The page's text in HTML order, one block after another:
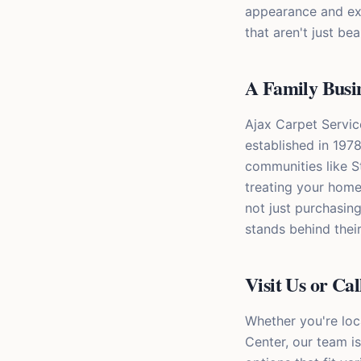
appearance and
that aren't just
A Family
Ajax Carpet
established in
communities like
treating your
not just
stands behind
Visit Us or
Whether you're
Center, our team